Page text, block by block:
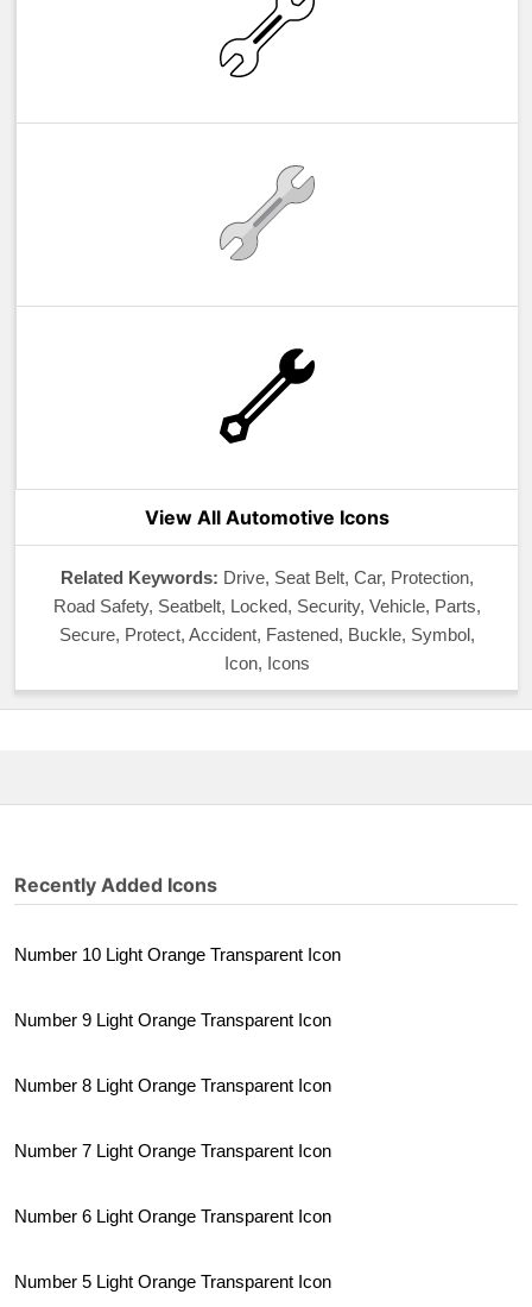
View All Automotive Icons
Related Keywords: Drive, Seat Belt, Car, Protection,
Road Safety, Seatbelt, Locked, Security, Vehicle, Parts,
Secure, Protect, Accident, Fastened, Buckle, Symbol,
Icon, Icons
Recently Added Icons
Number 10 Light Orange Transparent Icon
Number 9 Light Orange Transparent Icon
Number 8 Light Orange Transparent Icon
Number 7 Light Orange Transparent Icon
Number 6 Light Orange Transparent Icon
Number 5 Light Orange Transparent Icon